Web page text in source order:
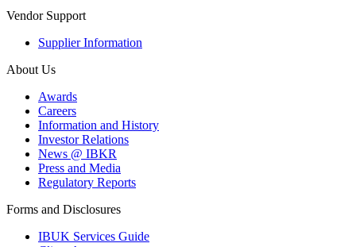
Vendor Support
Supplier Information
About Us
Awards
Careers
Information and History
Investor Relations
News @ IBKR
Press and Media
Regulatory Reports
Forms and Disclosures
IBUK Services Guide